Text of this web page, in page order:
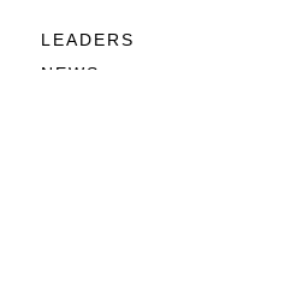
LEADERS
NEWS